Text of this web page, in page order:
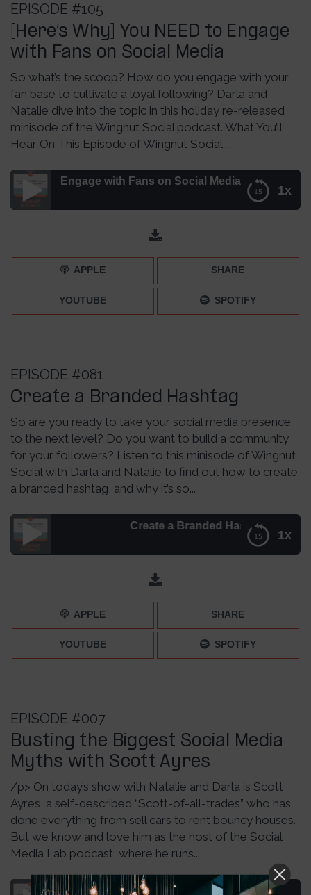
EPISODE #105
[Here’s Why] You NEED to Engage
with Fans on Social Media
So what’s the scoop? How do you engage with your
fan base to cultivate a loyal following? Darla and
Natalie dive into the topic in this holiday re-released
minisode of the Wingnut Social podcast. What You’ll
Hear On This Episode of Wingnut Social ...
1x
to Engage with Fans on Social Media – Episode 105
[Here’s Why] You NEED to Engage with Fans on Social
APPLE SHARE
YOUTUBE SPOTIFY
EPISODE #081
Create a Branded Hashtag–
So are you ready to take your social media presence
to the next level? Do you want to build a community
for your followers? Listen to this minisode of Wingnut
Social with Darla and Natalie to find out how to create
a branded hashtag, and why it’s so...
1x
Create a Branded Hashtag– Episode 081
Create a Branded Hashtag– Episode 081
APPLE SHARE
YOUTUBE SPOTIFY
EPISODE #007
Busting the Biggest Social Media
Myths with Scott Ayres
/p> On today’s show with Natalie and Darla is Scott
Ayres, a self-described “Scott-of-all-trades” who has
done everything from sell cars to rent bouncy houses.
But we know and love him as the host of the Social
Media Lab podcast, where he runs...
Myths with Scott Ayres – Episode 007